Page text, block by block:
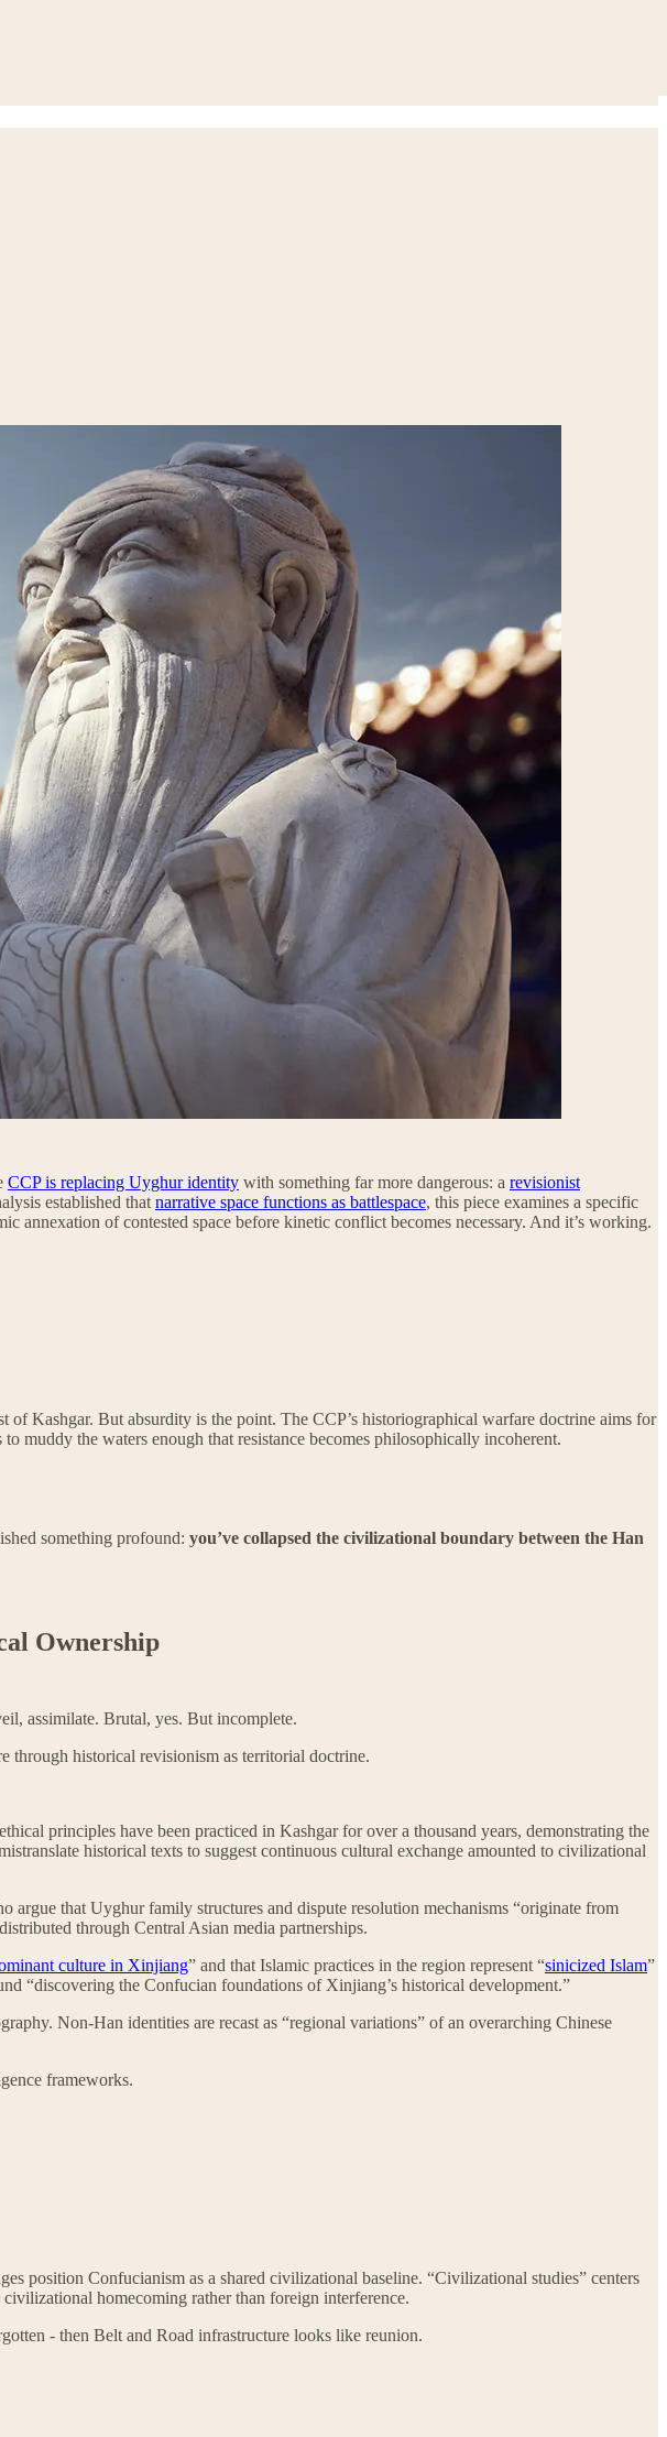
CCP is replacing Uyghur identity with something far more dangerous: a revisionist
established that narrative space functions as battlespace, this piece examines a specific
of contested space before kinetic conflict becomes necessary. And it’s working.
Kashgar. But absurdity is the point. The CCP’s historiographical warfare doctrine aims for
muddy the waters enough that resistance becomes philosophically incoherent.
something profound: you’ve collapsed the civilizational boundary between the Han
Ownership
assimilate. Brutal, yes. But incomplete.
through historical revisionism as territorial doctrine.
principles have been practiced in Kashgar for over a thousand years, demonstrating the
historical texts to suggest continuous cultural exchange amounted to civilizational
argue that Uyghur family structures and dispute resolution mechanisms “originate from
through Central Asian media partnerships.
culture in Xinjiang” and that Islamic practices in the region represent “sinicized Islam”
“discovering the Confucian foundations of Xinjiang’s historical development.”
Non-Han identities are recast as “regional variations” of an overarching Chinese
frameworks.
position Confucianism as a shared civilizational baseline. “Civilizational studies” centers
homecoming rather than foreign interference.
- then Belt and Road infrastructure looks like reunion.